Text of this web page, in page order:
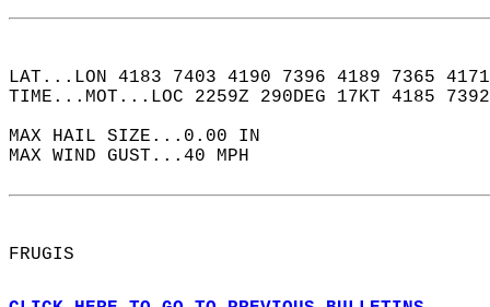
LAT...LON 4183 7403 4190 7396 4189 7365
TIME...MOT...LOC 2259Z 290DEG 17KT 4185
MAX HAIL SIZE...0.00 IN
MAX WIND GUST...40 MPH
FRUGIS